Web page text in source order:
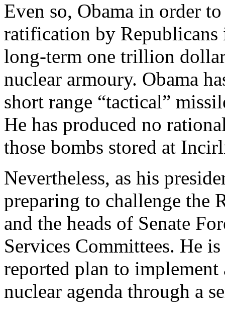
Even so, Obama in order
ratification by Republicans
long-term one trillion
nuclear armoury. Obama
short range “tactical”
He has produced no
those bombs stored at
Nevertheless, as his
preparing to challenge the
and the heads of Senate
Services Committees. He
reported plan to implement
nuclear agenda through a